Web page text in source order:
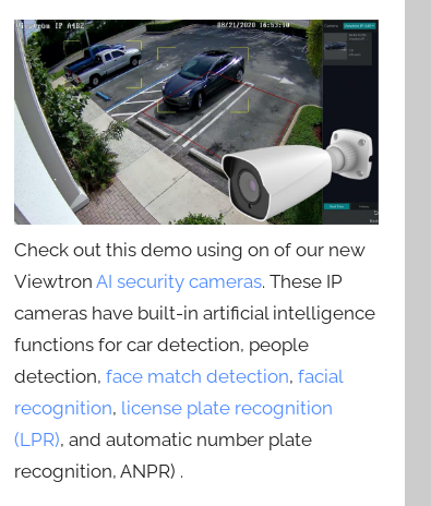
Check out this demo using on of our new
ViewtronAI security cameras. These IP
cameras have built-in artificial intelligence
functions for car detection, people
detection,face match detection,facial
recognition, license plate recognition
(LPR), and automatic number plate
recognition, ANPR) .